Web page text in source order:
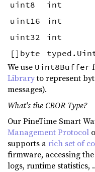
uint8
int
uint16
int
uint32
int
[]byte
We use Uint8Buffer
Libraryto represent
messages).
What's the CBOR Type?
Our PineTime Smart
Management Protocol
supports arich set of
firmware, accessing
logs, runtime statistics,